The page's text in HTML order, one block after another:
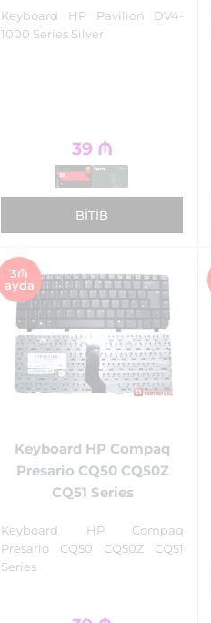
Keyboard HP Pavilion DV4-
1000 Series Silver
39 ₼
BITIB
3₼
ayda
Keyboard HP Compaq
Presario CQ50 CQ50Z
CQ51 Series
Keyboard HP Compaq
Presario CQ50 CQ50Z CQ51
Series